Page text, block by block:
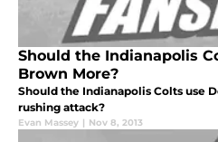
Should the Indianapolis
Brown More?
Should the Indianapolis Colts use
rushing attack?
Evan Massey | Nov 8, 2013